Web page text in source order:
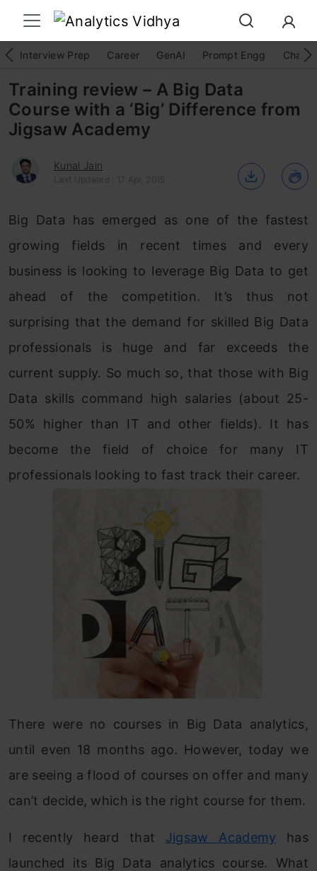
Interview Prep Career GenAI Prompt Engg
Training review – A Big Data
Course with a ‘Big’ Difference from
Jigsaw Academy
Kunal Jain
Last Updated : 17 Apr, 2015
Big Data has emerged as one of the fastest
growing fields in recent times and every
business is looking to leverage Big Data to get
ahead of the competition. It’s thus not
surprising that the demand for skilled Big Data
professionals is huge and far exceeds the
current supply. So much so, that those with Big
Data skills command high salaries (about 25-
50% higher than IT and other fields). It has
become the field of choice for many IT
professionals looking to fast track their career.
There were no courses in Big Data analytics,
until even 18 months ago. However, today we
are seeing a flood of courses on offer and many
can’t decide, which is the right course for them.
I recently heard that Jigsaw Academy has
launched its Big Data analytics course. What